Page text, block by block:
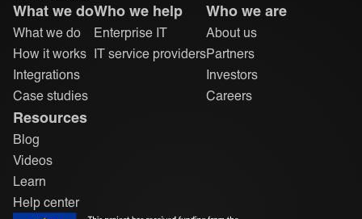
What we do
What we do
How it works
Integrations
Case studies
Who we help
Enterprise IT
IT service providers
Who we are
About us
Partners
Investors
Careers
Resources
Blog
Videos
Learn
Help center